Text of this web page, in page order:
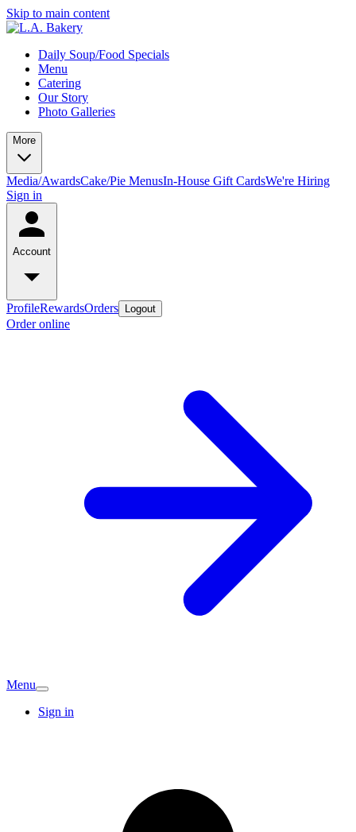
Skip to main content
Daily Soup/Food Specials
Menu
Catering
Our Story
Photo Galleries
More
Media/AwardsCake/Pie MenusIn-House Gift CardsWe're Hiring
Sign in
Account
ProfileRewardsOrders Logout
Order online
Menu
Sign in